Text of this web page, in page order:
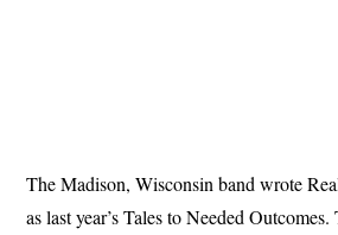
The Madison, Wisconsin band wrote
as last year’s Tales to Needed